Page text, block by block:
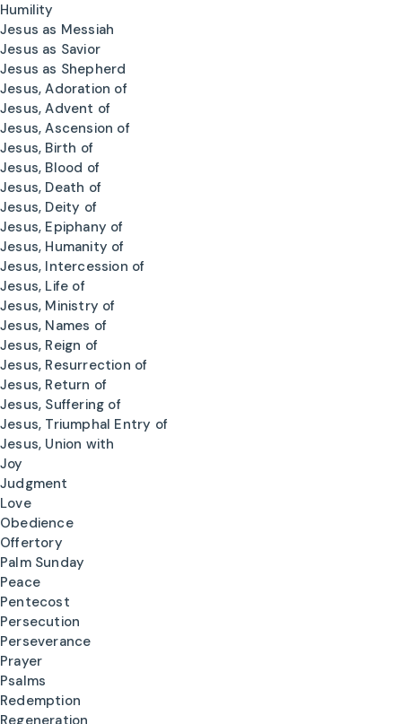
Humility
Jesus as Messiah
Jesus as Savior
Jesus as Shepherd
Jesus, Adoration of
Jesus, Advent of
Jesus, Ascension of
Jesus, Birth of
Jesus, Blood of
Jesus, Death of
Jesus, Deity of
Jesus, Epiphany of
Jesus, Humanity of
Jesus, Intercession of
Jesus, Life of
Jesus, Ministry of
Jesus, Names of
Jesus, Reign of
Jesus, Resurrection of
Jesus, Return of
Jesus, Suffering of
Jesus, Triumphal Entry of
Jesus, Union with
Joy
Judgment
Love
Obedience
Offertory
Palm Sunday
Peace
Pentecost
Persecution
Perseverance
Prayer
Psalms
Redemption
Regeneration